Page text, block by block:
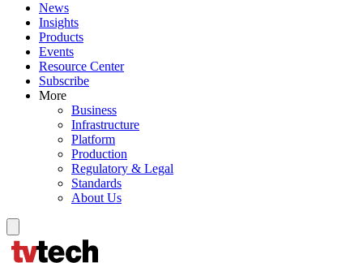
News
Insights
Products
Events
Resource Center
Subscribe
More
Business
Infrastructure
Platform
Production
Regulatory & Legal
Standards
About Us